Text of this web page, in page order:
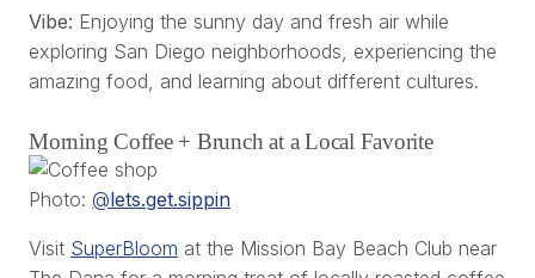
Vibe: Enjoying the sunny day and fresh air while
exploring San Diego neighborhoods, experiencing the
amazing food, and learning about different cultures.
Morning Coffee + Brunch at a Local Favorite
Photo: @lets.get.sippin
Visit SuperBloom at the Mission Bay Beach Club near